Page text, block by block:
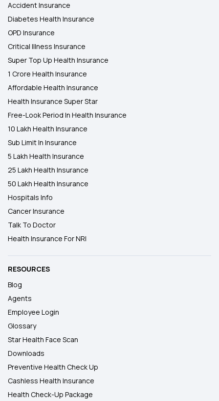
Accident Insurance
Diabetes Health Insurance
OPD Insurance
Critical Illness Insurance
Super Top Up Health Insurance
1 Crore Health Insurance
Affordable Health Insurance
Health Insurance Super Star
Free-Look Period In Health Insurance
10 Lakh Health Insurance
Sub Limit In Insurance
5 Lakh Health Insurance
25 Lakh Health Insurance
50 Lakh Health Insurance
Hospitals Info
Cancer Insurance
Talk To Doctor
Health Insurance For NRI
RESOURCES
Blog
Agents
Employee Login
Glossary
Star Health Face Scan
Downloads
Preventive Health Check Up
Cashless Health Insurance
Health Check-Up Package